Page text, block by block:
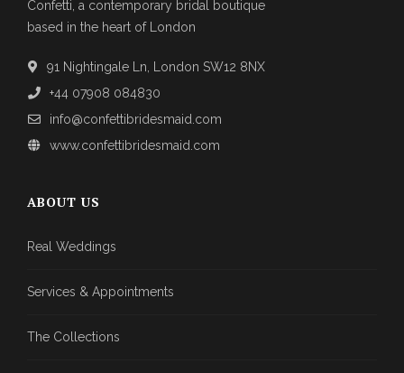
Confetti, a contemporary bridal boutique
based in the heart of London
91 Nightingale Ln, London SW12 8NX
+44 07908 084830
info@confettibridesmaid.com
www.confettibridesmaid.com
ABOUT US
Real Weddings
Services & Appointments
The Collections